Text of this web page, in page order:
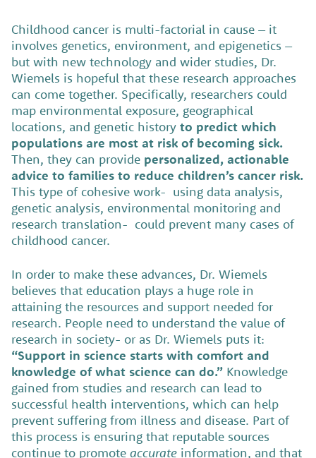
Childhood cancer is multi-factorial in cause – it
involves genetics, environment, and epigenetics –
but with new technology and wider studies, Dr.
Wiemels is hopeful that these research approaches
can come together. Specifically, researchers could
map environmental exposure, geographical
locations, and genetic history to predict which
populations are most at risk of becoming sick.
Then, they can provide personalized, actionable
advice to families to reduce children’s cancer risk.
This type of cohesive work- using data analysis,
genetic analysis, environmental monitoring and
research translation- could prevent many cases of
childhood cancer.
In order to make these advances, Dr. Wiemels
believes that education plays a huge role in
attaining the resources and support needed for
research. People need to understand the value of
research in society- or as Dr. Wiemels puts it:
“Support in science starts with comfort and
knowledge of what science can do.” Knowledge
gained from studies and research can lead to
successful health interventions, which can help
prevent suffering from illness and disease. Part of
this process is ensuring that reputable sources
continue to promote accurate information, and that